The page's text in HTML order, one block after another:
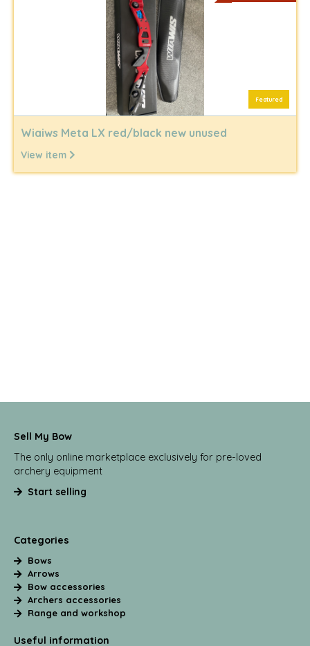
Featured
Wiaiws Meta LX red/black new unused
View item
Sell My Bow
The only online marketplace exclusively for pre-loved
archery equipment
Start selling
Categories
Bows
Arrows
Bow accessories
Archers accessories
Range and workshop
Useful information